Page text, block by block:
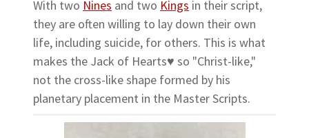
With two Nines and two Kings in their script,
they are often willing to lay down their own
life, including suicide, for others. This is what
makes the Jack of Hearts♥ so "Christ-like,"
not the cross-like shape formed by his
planetary placement in the Master Scripts.